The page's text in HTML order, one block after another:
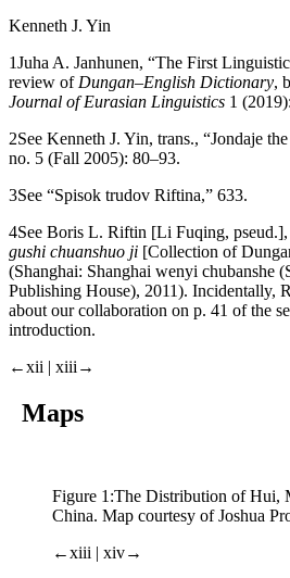
Kenneth J. Yin
1Juha A. Janhunen, “The First
review of Dungan–English Dictionary,
Journal of Eurasian Linguistics 1
2See Kenneth J. Yin, trans., “Jondaje
no. 5 (Fall 2005): 80–93.
3See “Spisok trudov Riftina,” 633.
4See Boris L. Riftin [Li Fuqing, pseud.],
gushi chuanshuo ji [Collection of
(Shanghai: Shanghai wenyi chubanshe
Publishing House), 2011). Incidentally,
about our collaboration on p. 41 of the
introduction.
←xii | xiii→
Maps
Figure 1:The Distribution of Hui,
China. Map courtesy of Joshua
←xiii | xiv→